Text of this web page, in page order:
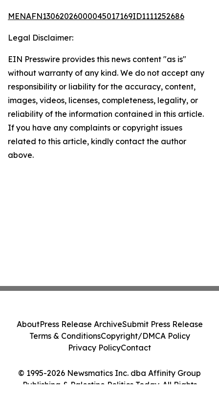
MENAFN13062026000045017169ID1111252686
Legal Disclaimer:
EIN Presswire provides this news content "as is"
without warranty of any kind. We do not accept any
responsibility or liability for the accuracy, content,
images, videos, licenses, completeness, legality, or
reliability of the information contained in this article.
If you have any complaints or copyright issues
related to this article, kindly contact the author
above.
© 1995-2026 Newsmatics Inc. dba Affinity Group
Publishing & Palestine Politics Today. All Rights
AboutPress Release ArchiveSubmit Press Release
Terms & ConditionsCopyright/DMCA Policy
Privacy PolicyContact